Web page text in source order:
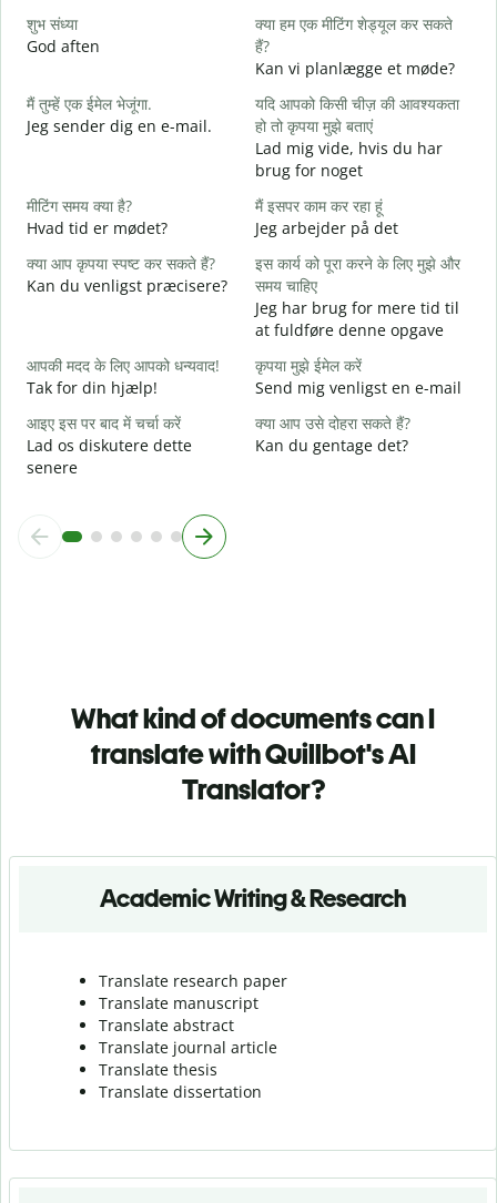
शुभ संध्या
God aften
क्या हम एक मीटिंग शेड्यूल कर सकते
हैं?
Kan vi planlægge et møde?
मैं तुम्हें एक ईमेल भेजूंगा.
Jeg sender dig en e-mail.
यदि आपको किसी चीज़ की आवश्यकता
हो तो कृपया मुझे बताएं
Lad mig vide, hvis du har
brug for noget
मीटिंग समय क्या है?
Hvad tid er mødet?
मैं इसपर काम कर रहा हूं
Jeg arbejder på det
क्या आप कृपया स्पष्ट कर सकते हैं?
Kan du venligst præcisere?
इस कार्य को पूरा करने के लिए मुझे और
समय चाहिए
Jeg har brug for mere tid til
at fuldføre denne opgave
आपकी मदद के लिए आपको धन्यवाद!
Tak for din hjælp!
कृपया मुझे ईमेल करें
Send mig venligst en e-mail
आइए इस पर बाद में चर्चा करें
Lad os diskutere dette
senere
क्या आप उसे दोहरा सकते हैं?
Kan du gentage det?
What kind of documents can I
translate with Quillbot's AI
Translator?
Academic Writing & Research
Translate research paper
Translate manuscript
Translate abstract
Translate journal article
Translate thesis
Translate dissertation